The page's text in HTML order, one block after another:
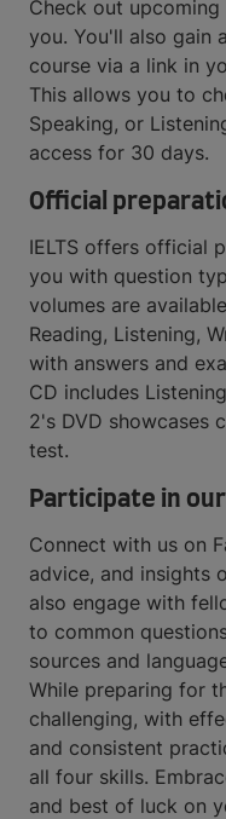
Check out upcoming
you. You'll also gain
course via a link in
This allows you to
Speaking, or
access for 30 days.
Official
IELTS offers official
you with question
volumes are
Reading, Listening,
with answers and
CD includes
2's DVD showcases
test.
Participate in
Connect with us on
advice, and insights
also engage with
to common
sources and
While preparing for
challenging, with
and consistent
all four skills.
and best of luck on